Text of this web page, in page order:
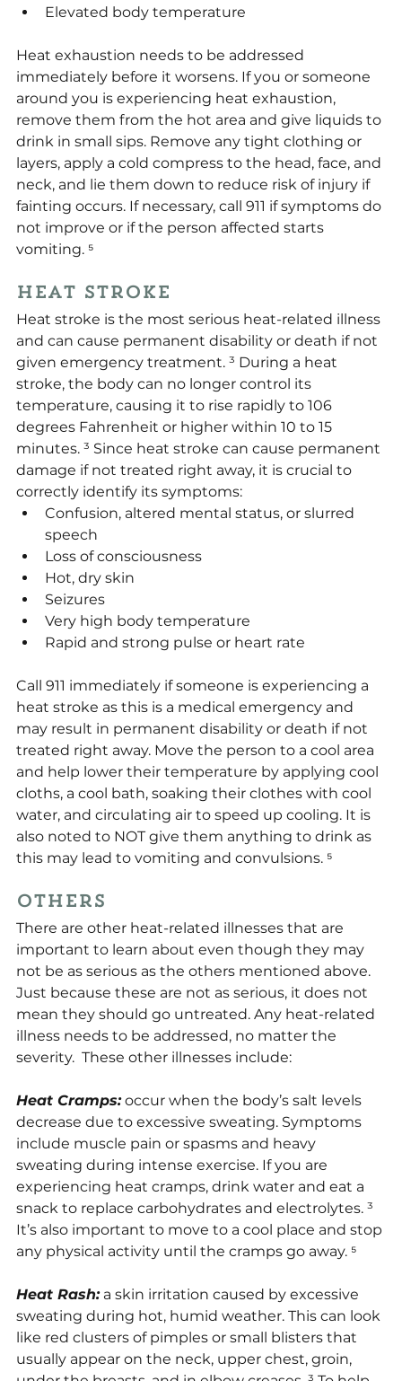
Elevated body temperature
Heat exhaustion needs to be addressed
immediately before it worsens. If you or someone
around you is experiencing heat exhaustion,
remove them from the hot area and give liquids to
drink in small sips. Remove any tight clothing or
layers, apply a cold compress to the head, face, and
neck, and lie them down to reduce risk of injury if
fainting occurs. If necessary, call 911 if symptoms do
not improve or if the person affected starts
vomiting. ⁵
Heat Stroke
Heat stroke is the most serious heat-related illness
and can cause permanent disability or death if not
given emergency treatment. ³ During a heat
stroke, the body can no longer control its
temperature, causing it to rise rapidly to 106
degrees Fahrenheit or higher within 10 to 15
minutes. ³ Since heat stroke can cause permanent
damage if not treated right away, it is crucial to
correctly identify its symptoms:
Confusion, altered mental status, or slurred
speech
Loss of consciousness
Hot, dry skin
Seizures
Very high body temperature
Rapid and strong pulse or heart rate
Call 911 immediately if someone is experiencing a
heat stroke as this is a medical emergency and
may result in permanent disability or death if not
treated right away. Move the person to a cool area
and help lower their temperature by applying cool
cloths, a cool bath, soaking their clothes with cool
water, and circulating air to speed up cooling. It is
also noted to NOT give them anything to drink as
this may lead to vomiting and convulsions. ⁵
Others
There are other heat-related illnesses that are
important to learn about even though they may
not be as serious as the others mentioned above.
Just because these are not as serious, it does not
mean they should go untreated. Any heat-related
illness needs to be addressed, no matter the
severity.  These other illnesses include:
Heat Cramps: occur when the body’s salt levels
decrease due to excessive sweating. Symptoms
include muscle pain or spasms and heavy
sweating during intense exercise. If you are
experiencing heat cramps, drink water and eat a
snack to replace carbohydrates and electrolytes. ³
It’s also important to move to a cool place and stop
any physical activity until the cramps go away. ⁵
Heat Rash: a skin irritation caused by excessive
sweating during hot, humid weather. This can look
like red clusters of pimples or small blisters that
usually appear on the neck, upper chest, groin,